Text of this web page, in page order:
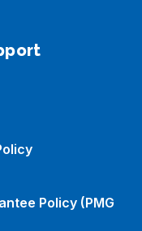
Policy (PMG